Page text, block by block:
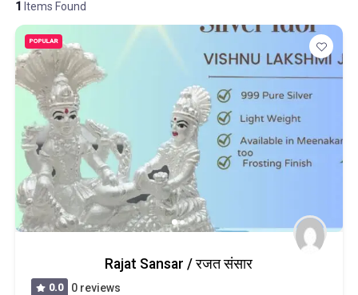
1 Items Found
POPULAR
Rajat Sansar / रजत संसार
0.0
0 reviews